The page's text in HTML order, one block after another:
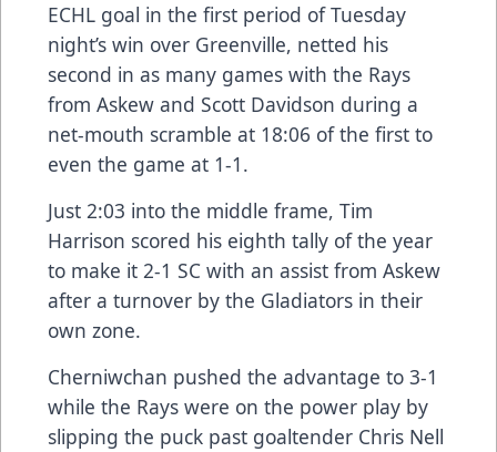
ECHL goal in the first period of Tuesday
night’s win over Greenville, netted his
second in as many games with the Rays
from Askew and Scott Davidson during a
net-mouth scramble at 18:06 of the first to
even the game at 1-1.
Just 2:03 into the middle frame, Tim
Harrison scored his eighth tally of the year
to make it 2-1 SC with an assist from Askew
after a turnover by the Gladiators in their
own zone.
Cherniwchan pushed the advantage to 3-1
while the Rays were on the power play by
slipping the puck past goaltender Chris Nell